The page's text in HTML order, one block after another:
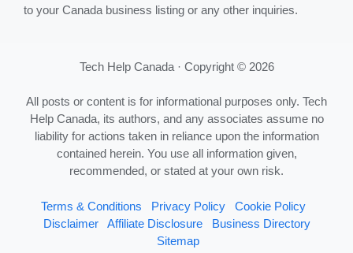
to your Canada business listing or any other inquiries.
Tech Help Canada · Copyright © 2026
All posts or content is for informational purposes only. Tech
Help Canada, its authors, and any associates assume no
liability for actions taken in reliance upon the information
contained herein. You use all information given,
recommended, or stated at your own risk.
Terms & Conditions Privacy Policy
Cookie Policy
Disclaimer
Affiliate Disclosure
Business Directory
Sitemap